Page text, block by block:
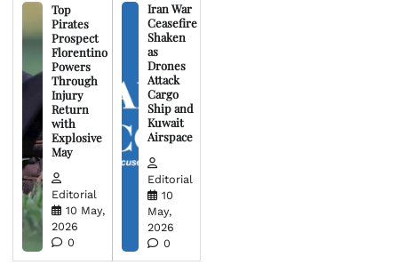
Top
Pirates
Prospect
Florentino
Powers
Through
Injury
Return
with
Explosive
May
Editorial
10 May,
2026
0
Iran War
Ceasefire
Shaken
as
Drones
Attack
Cargo
Ship and
Kuwait
Airspace
Editorial
10
May,
2026
0